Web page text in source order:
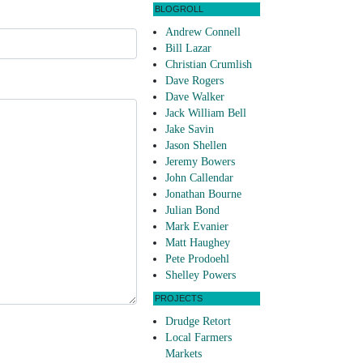
BLOGROLL
Andrew Connell
Bill Lazar
Christian Crumlish
Dave Rogers
Dave Walker
Jack William Bell
Jake Savin
Jason Shellen
Jeremy Bowers
John Callendar
Jonathan Bourne
Julian Bond
Mark Evanier
Matt Haughey
Pete Prodoehl
Shelley Powers
PROJECTS
Drudge Retort
Local Farmers
Markets